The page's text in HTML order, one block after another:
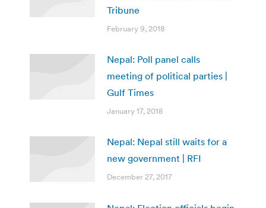
Tribune
February 9, 2018
Nepal: Poll panel calls
meeting of political parties |
Gulf Times
January 17, 2018
Nepal: Nepal still waits for a
new government | RFI
December 27, 2017